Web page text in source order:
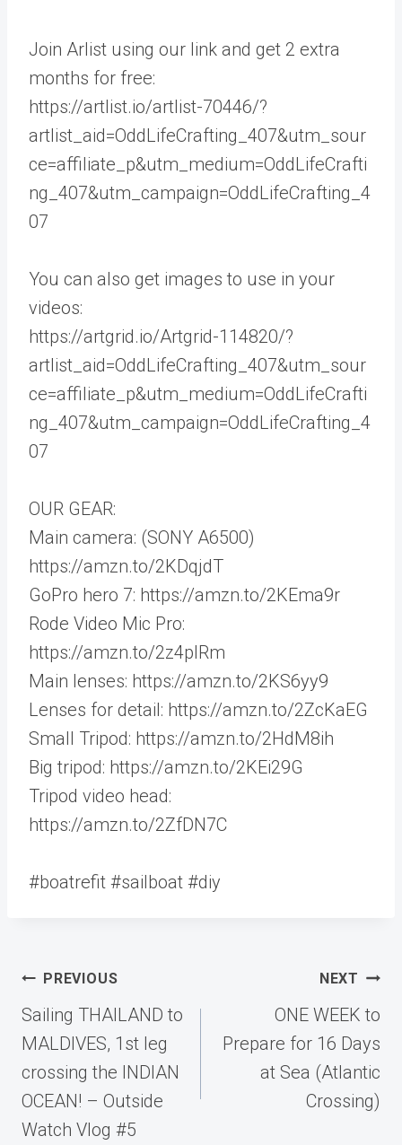
Join Arlist using our link and get 2 extra
months for free:
https://artlist.io/artlist-70446/?
artlist_aid=OddLifeCrafting_407&utm_sour
ce=affiliate_p&utm_medium=OddLifeCrafti
ng_407&utm_campaign=OddLifeCrafting_4
07
You can also get images to use in your
videos:
https://artgrid.io/Artgrid-114820/?
artlist_aid=OddLifeCrafting_407&utm_sour
ce=affiliate_p&utm_medium=OddLifeCrafti
ng_407&utm_campaign=OddLifeCrafting_4
07
OUR GEAR:
Main camera: (SONY A6500)
https://amzn.to/2KDqjdT
GoPro hero 7: https://amzn.to/2KEma9r
Rode Video Mic Pro:
https://amzn.to/2z4plRm
Main lenses: https://amzn.to/2KS6yy9
Lenses for detail: https://amzn.to/2ZcKaEG
Small Tripod: https://amzn.to/2HdM8ih
Big tripod: https://amzn.to/2KEi29G
Tripod video head:
https://amzn.to/2ZfDN7C
#boatrefit #sailboat #diy
Post
navigation
PREVIOUS
Sailing THAILAND to
MALDIVES, 1st leg
crossing the INDIAN
OCEAN! – Outside
Watch Vlog #5
NEXT
ONE WEEK to
Prepare for 16 Days
at Sea (Atlantic
Crossing)